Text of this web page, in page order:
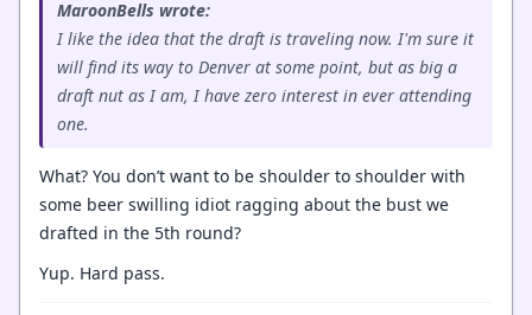
MaroonBells wrote:
I like the idea that the draft is traveling now. I'm sure it
will find its way to Denver at some point, but as big a
draft nut as I am, I have zero interest in ever attending
one.
What? You don’t want to be shoulder to shoulder with
some beer swilling idiot ragging about the bust we
drafted in the 5th round?
Yup. Hard pass.